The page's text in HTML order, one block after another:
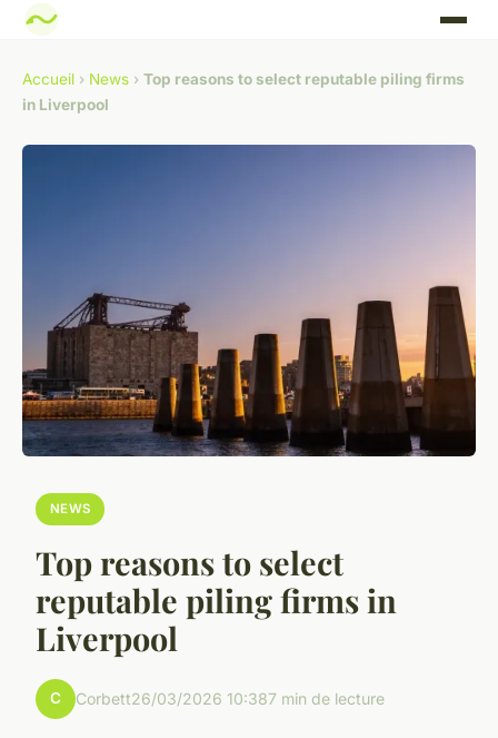
Accueil › News › Top reasons to select reputable piling firms
in Liverpool
NEWS
Top reasons to select
reputable piling firms in
Liverpool
C Corbett26/03/2026 10:387 min de lecture